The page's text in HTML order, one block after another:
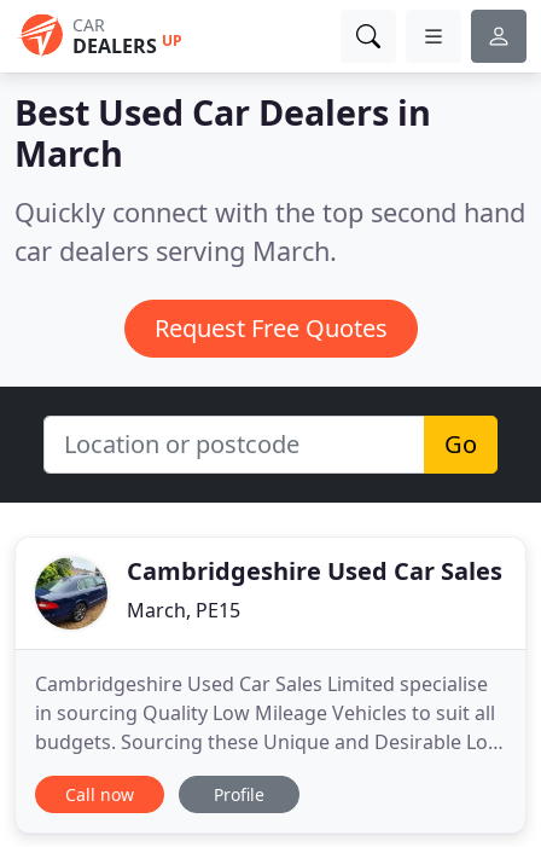
CAR
DEALERS UP
Best Used Car Dealers in
March
Quickly connect with the top second hand
car dealers serving March.
Request Free Quotes
Go
Cambridgeshire Used Car Sales
March, PE15
Cambridgeshire Used Car Sales Limited specialise
in sourcing Quality Low Mileage Vehicles to suit all
budgets. Sourcing these Unique and Desirable Low
Mileage Vehicles is our passion!. Our cars are
sourced directly from Main Dealers or Private /
Call now Profile